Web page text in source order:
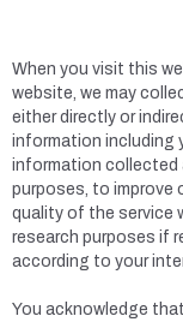
When you visit this
website, we may
either directly or
information including
information collected
purposes, to improve
quality of the service
research purposes if
according to your
You acknowledge